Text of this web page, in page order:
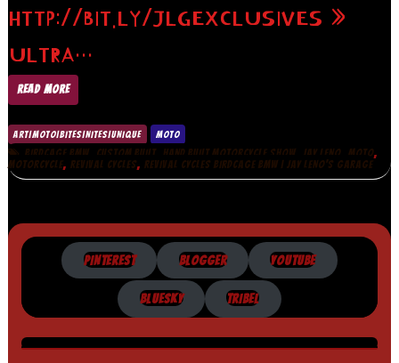
HTTP://BIT.LY/JLGEXCLUSIVES »
ULTRA…
READ MORE
ART|MOTO|BITES|NITES|UNIQUE MOTO
BIRDCAGE BMW CUSTOM BUILT HAND BUILT MOTORCYCLE SHOW JAY LENO MOTO,
MOTORCYCLE, REVIVAL CYCLES, REVIVAL CYCLES BIRDCAGE BMW | JAY LENO'S GARAGE
PINTEREST BLOGGER YOUTUBE
BLUESKY TRIBEL